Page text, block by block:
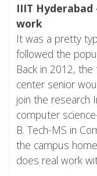
IIIT
work
It was a pretty
followed the
Back in 2012, the
center senior
join the
computer
B. Tech-MS in
the campus
does real work